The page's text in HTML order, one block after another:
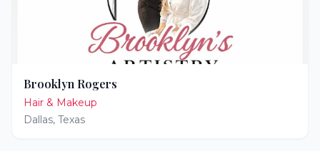
Brooklyn Rogers
Hair & Makeup
Dallas, Texas